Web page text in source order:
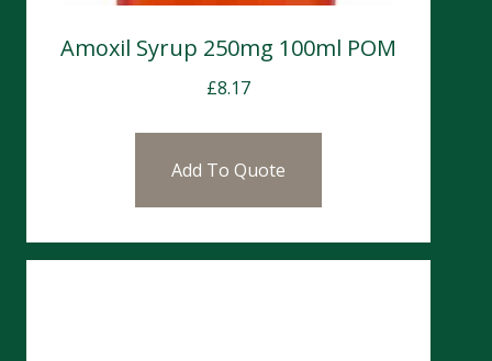
Amoxil Syrup 250mg 100ml POM
£8.17
Add To Quote